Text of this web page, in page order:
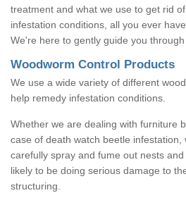
treatment and what we use to get rid
infestation conditions, all you ever
We're here to gently guide you
Woodworm Control Products
We use a wide variety of different
help remedy infestation conditions.
Whether we are dealing with furniture
case of death watch beetle infestation,
carefully spray and fume out nests
likely to be doing serious damage to
structuring.